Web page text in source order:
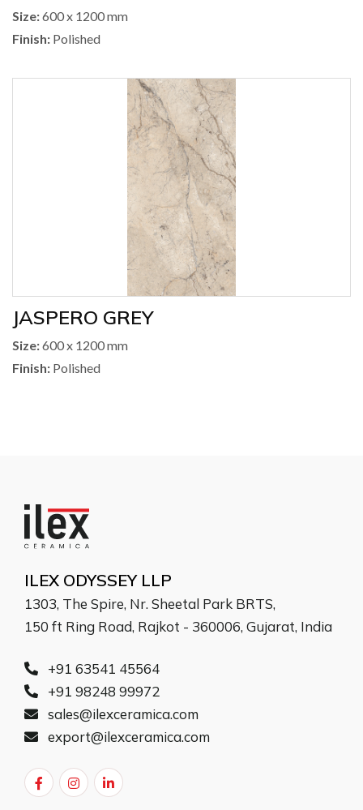
Size:600 x 1200 mm
Finish: Polished
JASPERO GREY
Size:600 x 1200 mm
Finish: Polished
ILEX ODYSSEY LLP
1303, The Spire, Nr. Sheetal Park BRTS,
150 ft Ring Road, Rajkot - 360006, Gujarat, India
+91 63541 45564
+91 98248 99972
sales@ilexceramica.com
export@ilexceramica.com